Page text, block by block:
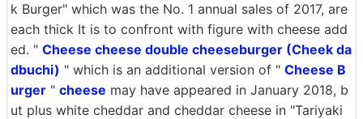
k Burger" which was the No. 1 annual sales of 2017, are
each thick It is to confront with figure with cheese add
ed. " Cheese cheese double cheeseburger (Cheek da
dbuchi) " which is an additional version of " Cheese B
urger " cheese may have appeared in January 2018, b
ut plus white cheddar and cheddar cheese in "Tariyaki